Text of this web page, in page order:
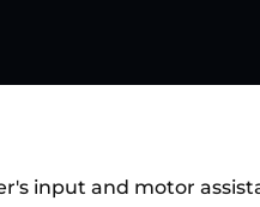
input and motor